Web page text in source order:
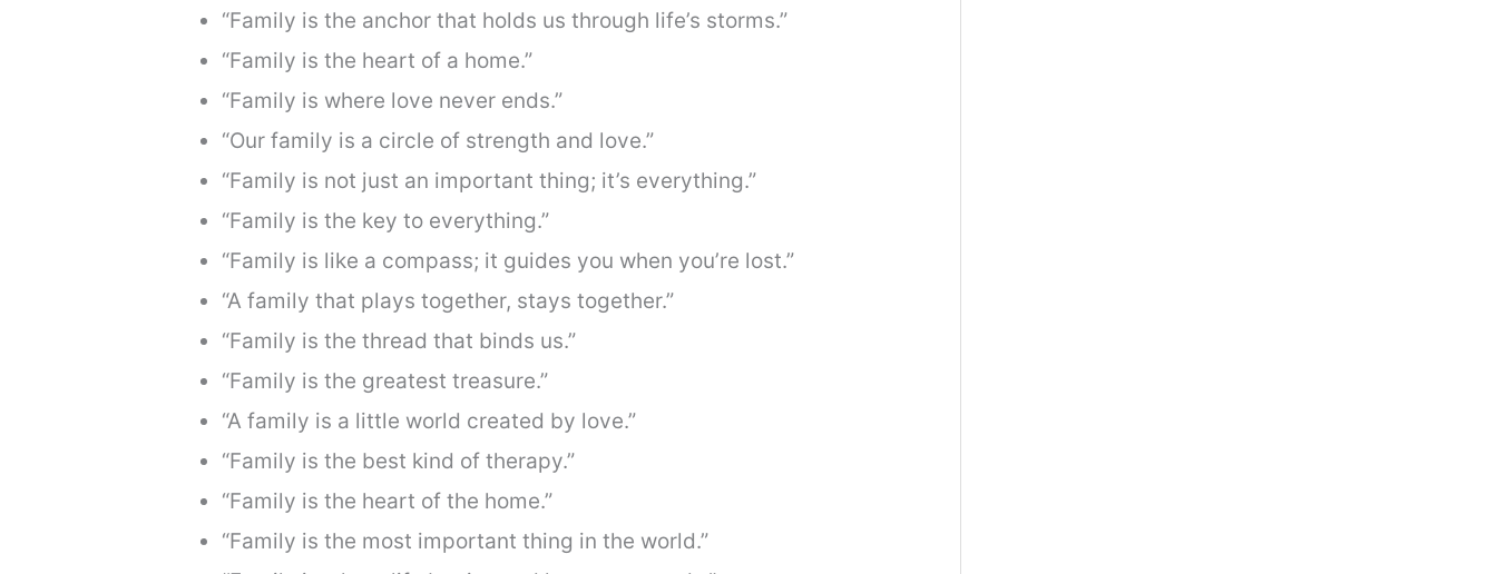
“Family is the anchor that holds us through life’s storms.”
“Family is the heart of a home.”
“Family is where love never ends.”
“Our family is a circle of strength and love.”
“Family is not just an important thing; it’s everything.”
“Family is the key to everything.”
“Family is like a compass; it guides you when you’re lost.”
“A family that plays together, stays together.”
“Family is the thread that binds us.”
“Family is the greatest treasure.”
“A family is a little world created by love.”
“Family is the best kind of therapy.”
“Family is the heart of the home.”
“Family is the most important thing in the world.”